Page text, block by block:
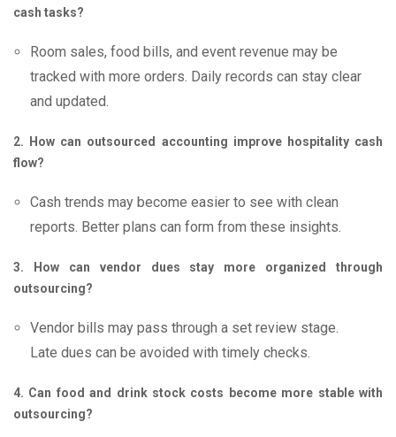
cash tasks?
Room sales, food bills, and event revenue may be
tracked with more orders. Daily records can stay clear
and updated.
2. How can outsourced accounting improve hospitality cash
flow?
Cash trends may become easier to see with clean
reports. Better plans can form from these insights.
3. How can vendor dues stay more organized through
outsourcing?
Vendor bills may pass through a set review stage.
Late dues can be avoided with timely checks.
4. Can food and drink stock costs become more stable with
outsourcing?